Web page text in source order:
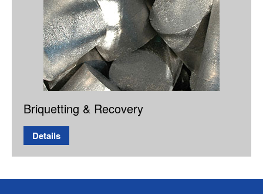
Briquetting & Recovery
Details